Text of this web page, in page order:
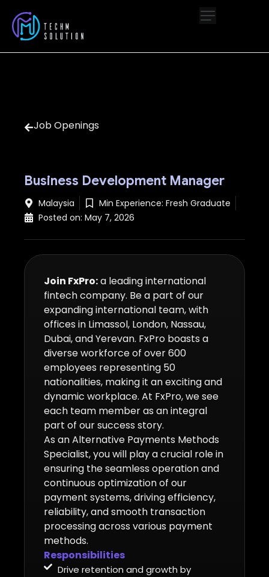
Job Openings
Business Development Manager
Malaysia Min Experience: Fresh Graduate
Posted on: May 7, 2026
Join FxPro:a leading international
fintech company. Be a part of our
expanding international team, with
offices in Limassol, London, Nassau,
Dubai, and Yerevan. FxPro boasts a
diverse workforce of over 600
employees representing 50
nationalities, making it an exciting and
dynamic workplace. At FxPro, we see
each team member as an integral
part of our success story.
As an Alternative Payments Methods
Specialist, you will play a crucial role in
ensuring the seamless operation and
continuous optimization of our
payment systems, driving efficiency,
reliability, and smooth transaction
processing across various payment
methods.
Responsibilities
Drive retention and growth by